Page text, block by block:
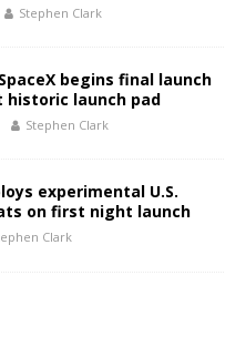
Stephen Clark
begins final launch
historic launch pad
Stephen Clark
experimental U.S.
on first night launch
Clark